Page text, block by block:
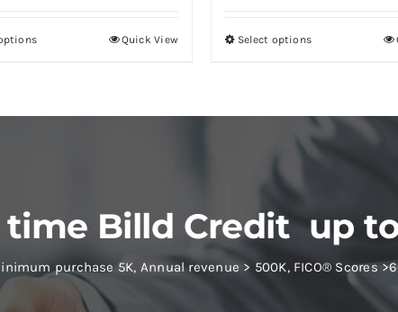
Quick View Select options
time Billd Credit up to
purchase 5K, Annual revenue > 500K, FICO® Scores